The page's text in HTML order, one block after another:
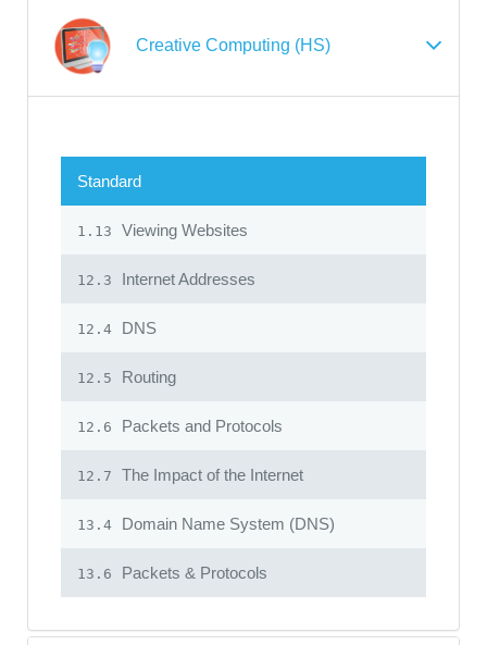
Creative Computing (HS)
Standard
1.13 Viewing Websites
12.3 Internet Addresses
12.4 DNS
12.5 Routing
12.6 Packets and Protocols
12.7 The Impact of the Internet
13.4 Domain Name System (DNS)
13.6 Packets & Protocols